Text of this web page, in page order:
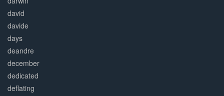
david
davide
days
deandre
december
dedicated
deflating